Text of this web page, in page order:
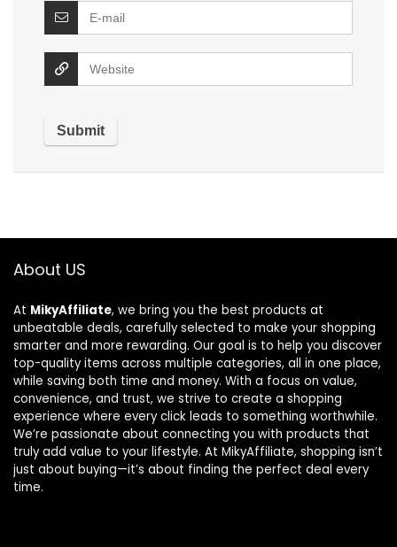
About US
At MikyAffiliate, we bring you the best products at
unbeatable deals, carefully selected to make your shopping
smarter and more rewarding. Our goal is to help you discover
top-quality items across multiple categories, all in one place,
while saving both time and money. With a focus on value,
convenience, and trust, we strive to create a shopping
experience where every click leads to something worthwhile.
We’re passionate about connecting you with products that
truly add value to your lifestyle. At MikyAffiliate, shopping isn’t
just about buying—it’s about finding the perfect deal every
time.